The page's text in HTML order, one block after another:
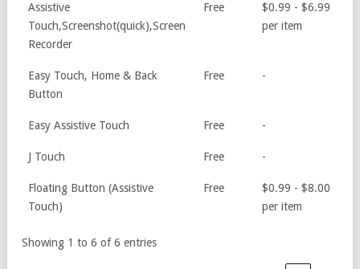
Assistive
Touch,Screenshot(quick),Screen
Recorder
Free
$0.99 - $6.99
per item
Easy Touch, Home & Back
Button
Free -
Easy Assistive Touch Free -
J Touch Free -
Floating Button (Assistive
Touch)
Free
$0.99 - $8.00
per item
Showing 1 to 6 of 6 entries